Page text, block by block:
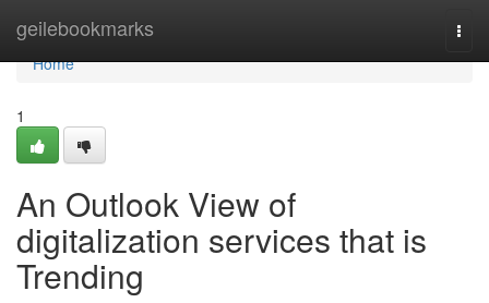
geilebookmarks
Home
Home
1
An Outlook View of
digitalization services that is
Trending